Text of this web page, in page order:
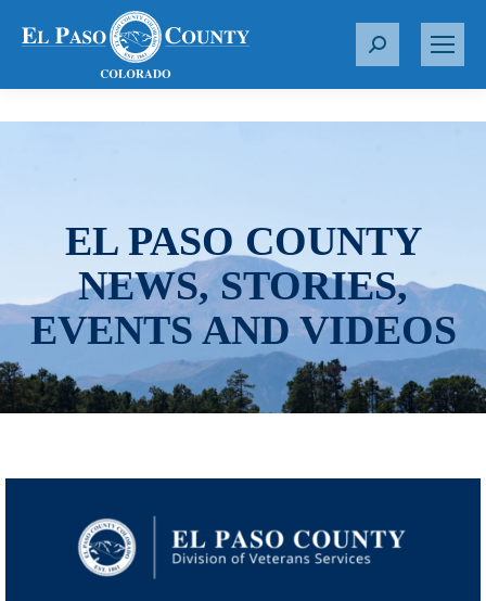
S
r
EL PASO COUNTY
NEWS, STORIES,
EVENTS AND VIDEOS